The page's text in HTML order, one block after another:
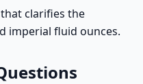
clarifies the
imperial fluid ounces.